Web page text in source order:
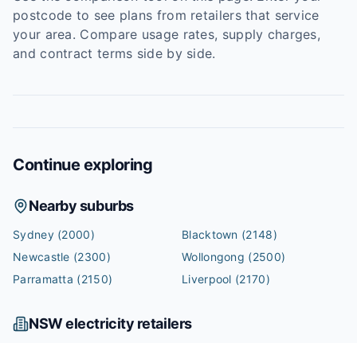
postcode to see plans from retailers that service
your area. Compare usage rates, supply charges,
and contract terms side by side.
Continue exploring
Nearby suburbs
Sydney(2000) Blacktown (2148)
Newcastle (2300) Wollongong (2500)
Parramatta (2150) Liverpool (2170)
NSWelectricity retailers